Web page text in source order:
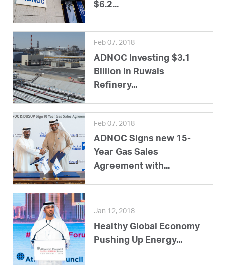
$6.2...
Feb 07, 2018
ADNOC Investing $3.1
Billion in Ruwais
Refinery...
Feb 07, 2018
ADNOC Signs new 15-
Year Gas Sales
Agreement with...
Jan 12, 2018
Healthy Global Economy
Pushing Up Energy...